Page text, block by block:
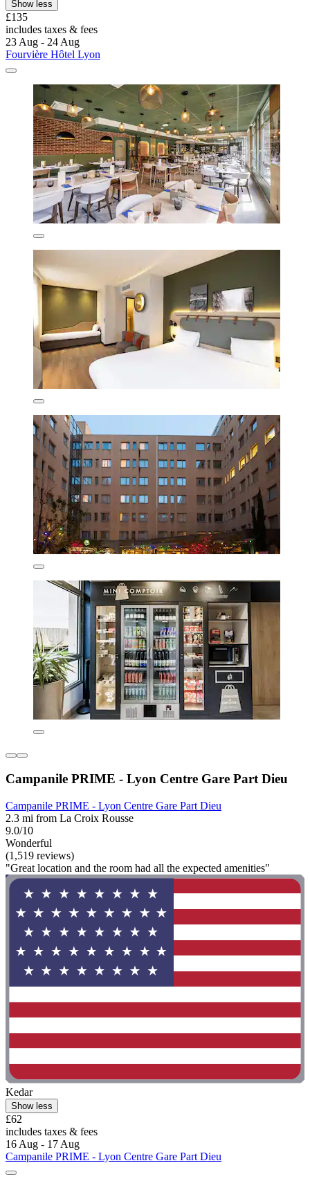
Show less
£135
includes taxes & fees
23 Aug - 24 Aug
Fourvière Hôtel Lyon
Campanile PRIME - Lyon Centre Gare Part Dieu
Campanile PRIME - Lyon Centre Gare Part Dieu
2.3 mi from La Croix Rousse
9.0/10
Wonderful
(1,519 reviews)
"Great location and the room had all the expected amenities"
Kedar
Show less
£62
includes taxes & fees
16 Aug - 17 Aug
Campanile PRIME - Lyon Centre Gare Part Dieu